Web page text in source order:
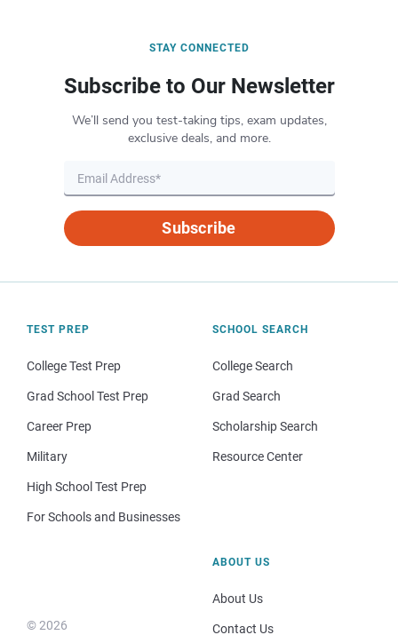
STAY CONNECTED
Subscribe to Our Newsletter
We’ll send you test-taking tips, exam updates,
exclusive deals, and more.
Subscribe
TEST PREP
College Test Prep
Grad School Test Prep
Career Prep
Military
High School Test Prep
For Schools and Businesses
SCHOOL SEARCH
College Search
Grad Search
Scholarship Search
Resource Center
© 2026
ABOUT US
About Us
Contact Us